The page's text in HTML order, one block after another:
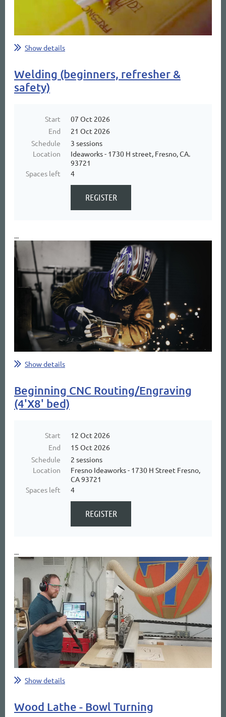
Show details
Welding (beginners, refresher &
safety)
Start
07 Oct 2026
End
21 Oct 2026
Schedule
3 sessions
Location
Ideaworks - 1730 H street, Fresno, CA.
93721
Spaces left
4
...
Show details
Beginning CNC Routing/Engraving
(4'X8' bed)
Start
12 Oct 2026
End
15 Oct 2026
Schedule
2 sessions
Location
Fresno Ideaworks - 1730 H Street Fresno,
CA 93721
Spaces left
4
...
Show details
Wood Lathe - Bowl Turning